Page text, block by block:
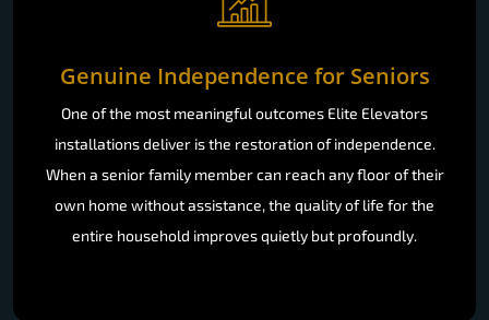
Genuine Independence for Seniors
One of the most meaningful outcomes Elite Elevators
installations deliver is the restoration of independence.
When a senior family member can reach any floor of their
own home without assistance, the quality of life for the
entire household improves quietly but profoundly.